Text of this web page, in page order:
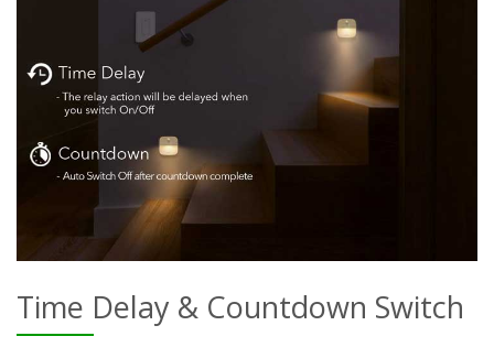
Time Delay & Countdown Switch